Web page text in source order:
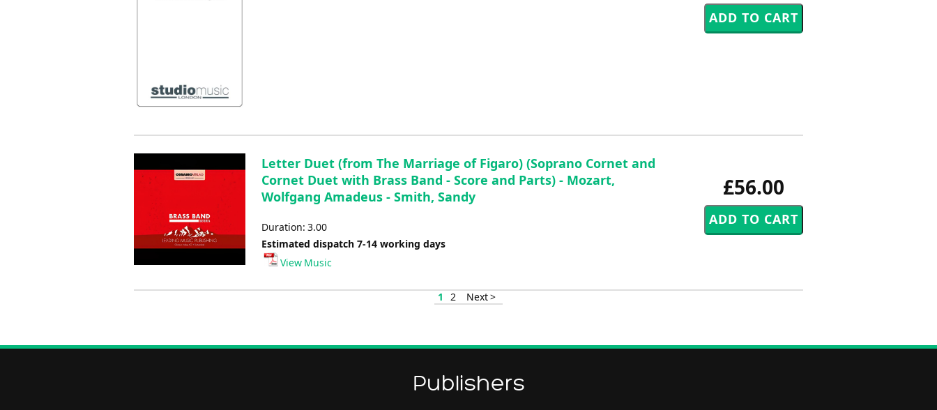
£56.00
Letter Duet (from The Marriage of Figaro) (Soprano Cornet and
Cornet Duet with Brass Band - Score and Parts) - Mozart,
Wolfgang Amadeus - Smith, Sandy
Duration: 3.00
Estimated dispatch 7-14 working days
View Music
1 2 Next >
Publishers